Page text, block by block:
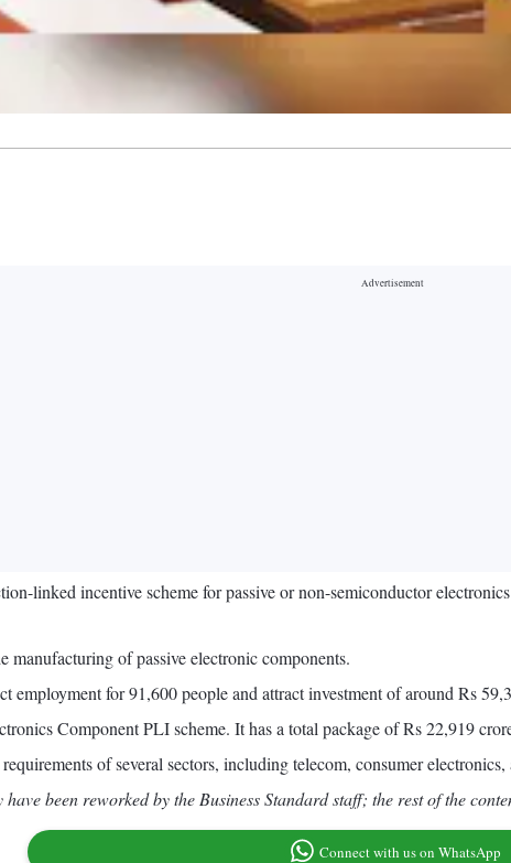
linked incentive scheme for passive or non-semiconductor
manufacturing of passive electronic components.
employment for 91,600 people and attract investment of around Rs
Component PLI scheme. It has a total package of Rs 22,919
of several sectors, including telecom, consumer
been reworked by the Business Standard staff; the rest of the
Connect with us on WhatsApp